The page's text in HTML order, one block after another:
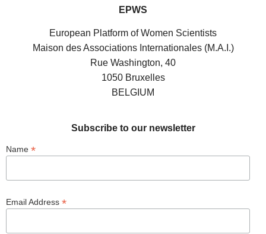
EPWS
European Platform of Women Scientists
Maison des Associations Internationales (M.A.I.)
Rue Washington, 40
1050 Bruxelles
BELGIUM
Subscribe to our newsletter
Name *
Email Address *